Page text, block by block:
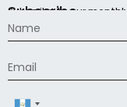
Subscribe
Subscribe to our